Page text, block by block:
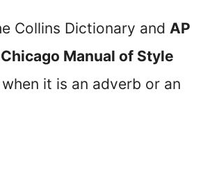
Collins Dictionary and AP
Chicago Manual of Style
when it is an adverb or an